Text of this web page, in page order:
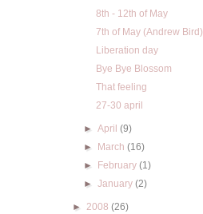
8th - 12th of May
7th of May (Andrew Bird)
Liberation day
Bye Bye Blossom
That feeling
27-30 april
►April(9)
►
March(16)
►
February(1)
►January(2)
► 2008 (26)